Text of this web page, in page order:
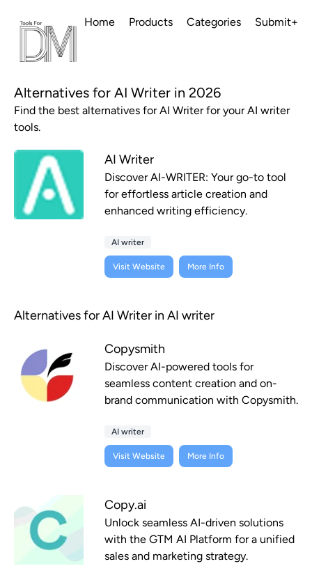
Home Products Categories Submit+
Alternatives for AI Writer in 2026
Find the best alternatives for AI Writer for your AI writer
tools.
AI Writer
Discover AI-WRITER: Your go-to tool
for effortless article creation and
enhanced writing efficiency.
AI writer
Visit Website More Info
Alternatives for AI Writer in AI writer
Copysmith
Discover AI-powered tools for
seamless content creation and on-
brand communication with Copysmith.
AI writer
Visit Website More Info
Copy.ai
Unlock seamless AI-driven solutions
with the GTM AI Platform for a unified
sales and marketing strategy.